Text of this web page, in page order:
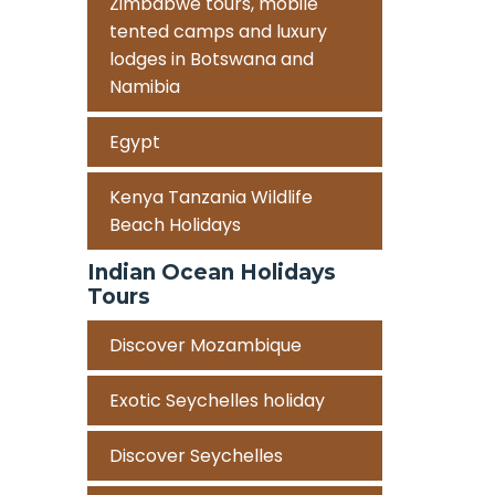
tented camps and luxury
lodges in Botswana and
Namibia
Egypt
Kenya Tanzania Wildlife
Beach Holidays
Indian Ocean Holidays
Tours
Discover Mozambique
Exotic Seychelles holiday
Discover Seychelles